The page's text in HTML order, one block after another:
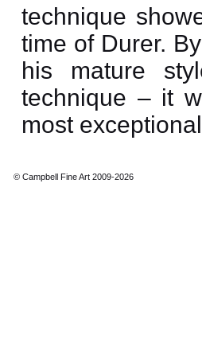
technique
time of Durer.
his mature
technique – it
most
© Campbell Fine Art 2009-2026